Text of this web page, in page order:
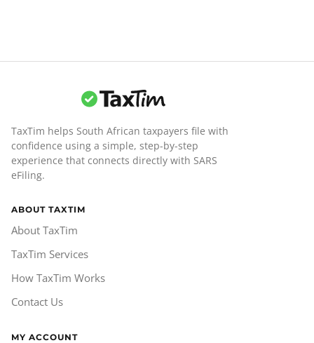
TaxTim helps South African taxpayers file with
confidence using a simple, step-by-step
experience that connects directly with SARS
eFiling.
ABOUT TAXTIM
About TaxTim
TaxTim Services
How TaxTim Works
Contact Us
MY ACCOUNT